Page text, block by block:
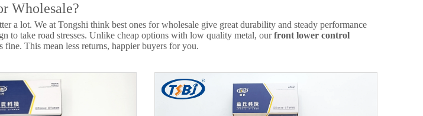
Wholesale?
a lot. We at Tongshi think best ones for wholesale give great durability and steady performance
to take road stresses. Unlike cheap options with low quality metal, ourfront lower control
This mean less returns, happier buyers for you.